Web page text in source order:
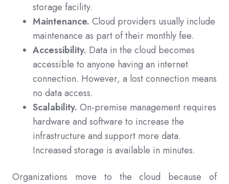
storage facility.
Maintenance. Cloud providers usually include
maintenance as part of their monthly fee.
Accessibility. Data in the cloud becomes
accessible to anyone having an internet
connection. However, a lost connection means
no data access.
Scalability. On-premise management requires
hardware and software to increase the
infrastructure and support more data.
Increased storage is available in minutes.
Organizations move to the cloud because of